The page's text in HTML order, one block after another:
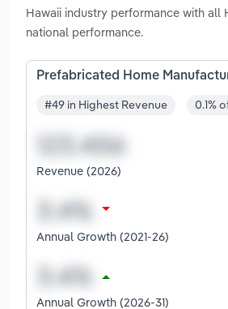
Hawaii industry performance with all
national performance.
Prefabricated Home
#49 in Highest Revenue 0.1%
Revenue (2026)
Annual Growth (2021-26)
Annual Growth (2026-31)